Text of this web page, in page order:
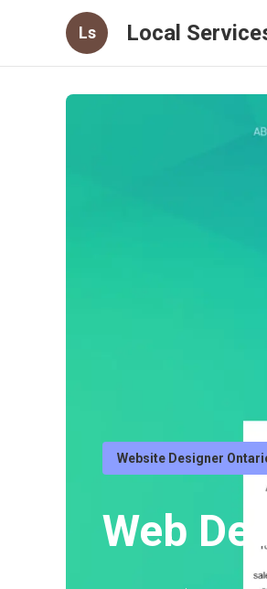
Ls Local
Website Designer
Web